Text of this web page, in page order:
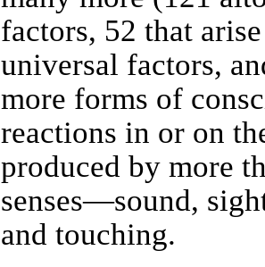
factors, 52 that
universal factors,
more forms of
reactions in or on
produced by more
senses—sound,
and touching.